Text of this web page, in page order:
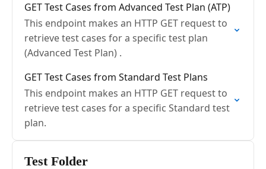
GET Test Cases from Advanced Test Plan (ATP)
This endpoint makes an HTTP GET request to
retrieve test cases for a specific test plan
(Advanced Test Plan) .
GET Test Cases from Standard Test Plans
This endpoint makes an HTTP GET request to
retrieve test cases for a specific Standard test
plan.
Test Folder